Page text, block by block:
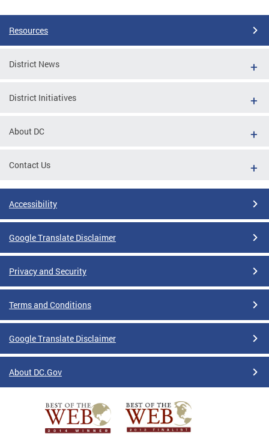
Resources
District News
District Initiatives
About DC
Contact Us
Accessibility
Google Translate Disclaimer
Privacy and Security
Terms and Conditions
Google Translate Disclaimer
About DC.Gov